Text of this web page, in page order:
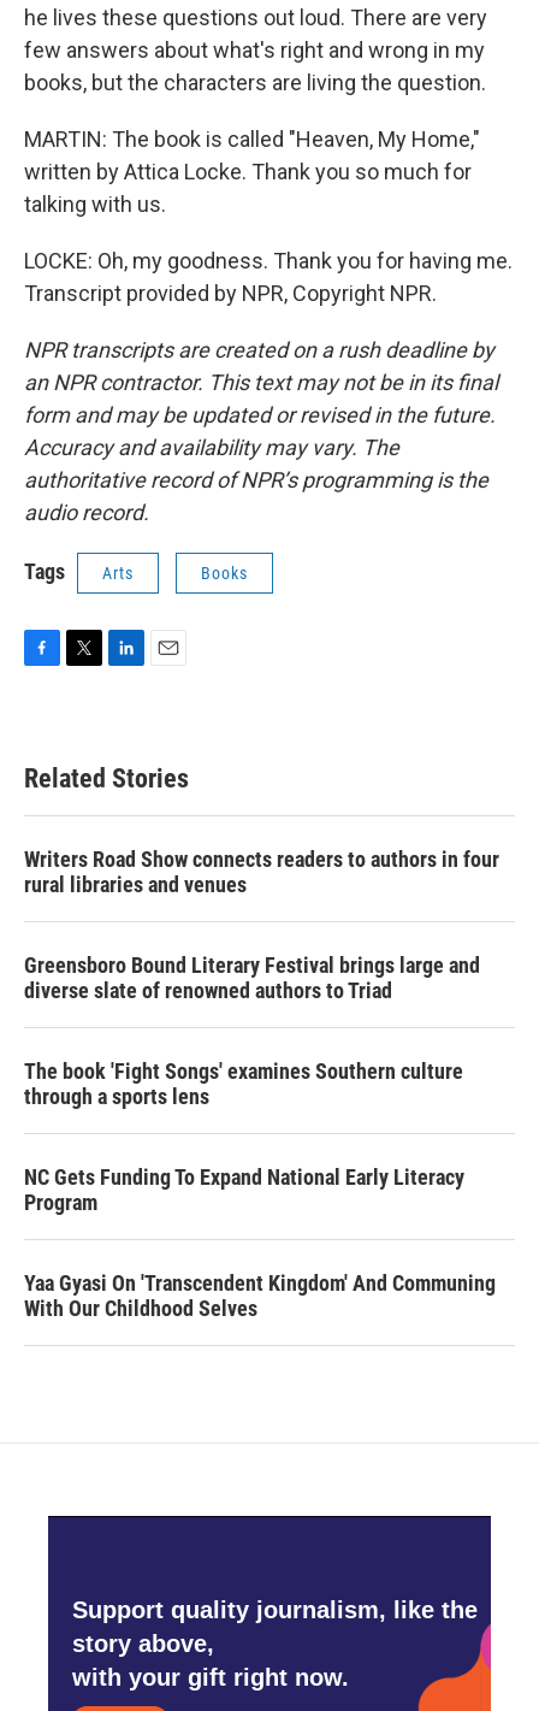
he lives these questions out loud. There are very
few answers about what's right and wrong in my
books, but the characters are living the question.
MARTIN: The book is called "Heaven, My Home,"
written by Attica Locke. Thank you so much for
talking with us.
LOCKE: Oh, my goodness. Thank you for having me.
Transcript provided by NPR, Copyright NPR.
NPR transcripts are created on a rush deadline by
an NPR contractor. This text may not be in its final
form and may be updated or revised in the future.
Accuracy and availability may vary. The
authoritative record of NPR’s programming is the
audio record.
Tags Arts Books
b
o
e
e
d
Related Stories
Writers Road Show connects readers to authors in four
rural libraries and venues
Greensboro Bound Literary Festival brings large and
diverse slate of renowned authors to Triad
The book 'Fight Songs' examines Southern culture
through a sports lens
NC Gets Funding To Expand National Early Literacy
Program
Yaa Gyasi On 'Transcendent Kingdom' And Communing
With Our Childhood Selves
Support quality journalism, like the
story above,
with your gift right now.